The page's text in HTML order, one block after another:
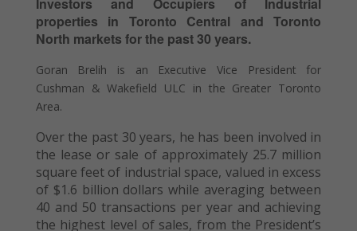
properties in Toronto Central and Toronto
North markets for the past 30 years.
Goran Brelih is an Executive Vice President for
Cushman & Wakefield ULC in the Greater Toronto
Area.
Over the past 30 years, he has been involved in
the lease or sale of approximately 25.7 million
square feet of industrial space, valued in excess
of $1.6 billion dollars while averaging between
40 and 50 transactions per year and achieving
the highest level of sales, from the President’s